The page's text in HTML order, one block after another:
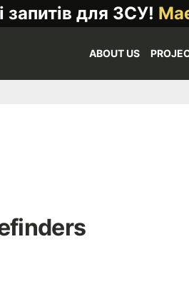
запитів для ЗСУ!
ABOUT US